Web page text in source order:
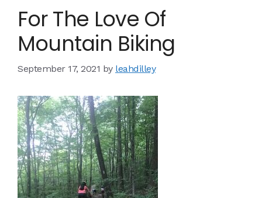
For The Love Of
Mountain Biking
September 17, 2021 by leahdilley